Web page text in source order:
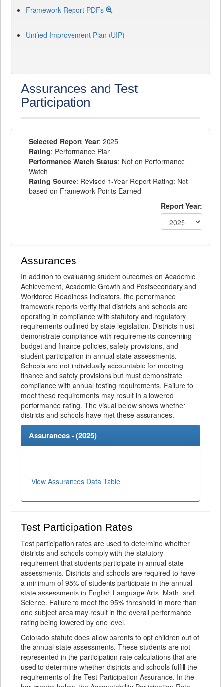
Framework Report PDFs
Unified Improvement Plan (UIP)
Assurances and Test
Participation
Selected Report Year: 2025
Rating: Performance Plan
Performance Watch Status: Not on Performance
Watch
Rating Source: Revised 1-Year Report Rating: Not
based on Framework Points Earned
Report Year:
Assurances
In addition to evaluating student outcomes on Academic
Achievement, Academic Growth and Postsecondary and
Workforce Readiness indicators, the performance
framework reports verify that districts and schools are
operating in compliance with statutory and regulatory
requirements outlined by state legislation. Districts must
demonstrate compliance with requirements concerning
budget and finance policies, safety provisions, and
student participation in annual state assessments.
Schools are not individually accountable for meeting
finance and safety provisions but must demonstrate
compliance with annual testing requirements. Failure to
meet these requirements may result in a lowered
performance rating. The visual below shows whether
districts and schools have met these assurances.
Assurances - (2025)
View Assurances Data Table
Test Participation Rates
Test participation rates are used to determine whether
districts and schools comply with the statutory
requirement that students participate in annual state
assessments. Districts and schools are required to have
a minimum of 95% of students participate in the annual
state assessments in English Language Arts, Math, and
Science. Failure to meet the 95% threshold in more than
one subject area may result in the overall performance
rating being lowered by one level.
Colorado statute does allow parents to opt children out of
the annual state assessments. These students are not
represented in the participation rate calculations that are
used to determine whether districts and schools fulfill the
requirements of the Test Participation Assurance. In the